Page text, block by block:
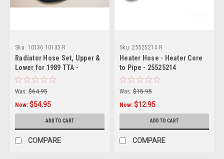
Sku: 10136 10135 R
Radiator Hose Set, Upper &
Lower for 1989 TTA -
replaces GM#s 10136 &
10135
Was: $64.95
Now: $54.95
ADD TO CART
COMPARE
Sku: 25525214 R
Heater Hose - Heater Core
to Pipe - 25525214
Was: $15.95
Now: $12.95
ADD TO CART
COMPARE